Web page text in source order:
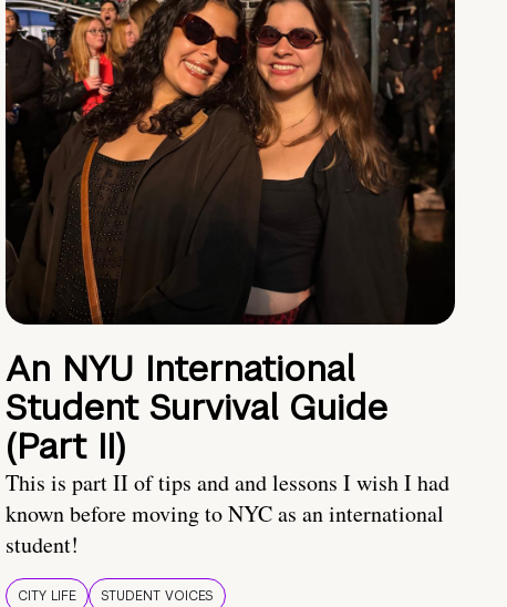
An NYU International
Student Survival Guide
(Part II)
This is part II of tips and and lessons I wish I had
known before moving to NYC as an international
student!
CITY LIFE STUDENT VOICES